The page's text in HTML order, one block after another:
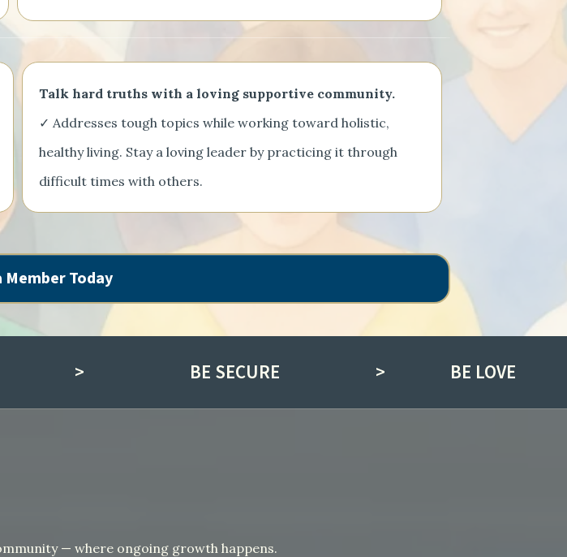
Talk hard truths with a loving supportive community.
✓ Addresses tough topics while working toward holistic,
healthy living. Stay a loving leader by practicing it through
difficult times with others.
Member Today
> BE SECURE > BE LOVE
— where ongoing growth happens.